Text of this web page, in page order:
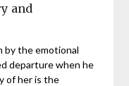
and
by the emotional
departure when he
of her is the